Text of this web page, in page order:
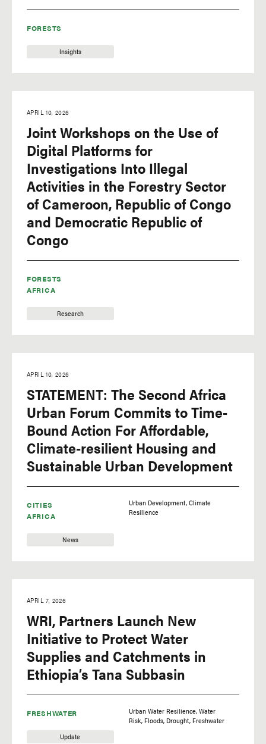
FORESTS
Insights
FORESTS
AFRICA
Research
APRIL 10, 2026
Joint Workshops on the Use of
Digital Platforms for
Investigations Into Illegal
Activities in the Forestry Sector
of Cameroon, Republic of Congo
and Democratic Republic of
Congo
CITIES
AFRICA
News
APRIL 10, 2026
STATEMENT: The Second Africa
Urban Forum Commits to Time-
Bound Action For Affordable,
Climate-resilient Housing and
Sustainable Urban Development
Urban Development Climate
Resilience
FRESHWATER
Update
APRIL 7, 2026
WRI, Partners Launch New
Initiative to Protect Water
Supplies and Catchments in
Ethiopia’s Tana Subbasin
Urban Water Resilience Water
Risk Floods Drought Freshwater